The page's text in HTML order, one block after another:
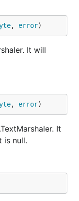
, error)
It will
, error)
It
is null.